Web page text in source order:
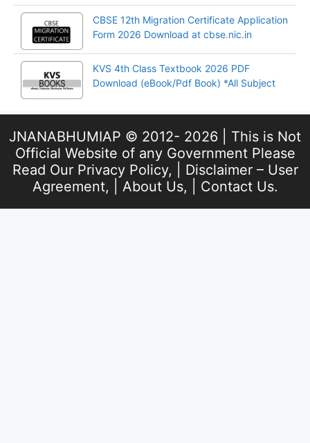
CBSE 12th Migration Certificate Application
Form 2026 Download at cbse.nic.in
KVS 4th Class Textbook 2026 PDF
Download (eBook/Pdf Book) *All Subject
JNANABHUMIAP © 2012- 2026 | This is Not
Official Website of any Government Please
Read Our Privacy Policy, | Disclaimer – User
Agreement, | About Us, | Contact Us.